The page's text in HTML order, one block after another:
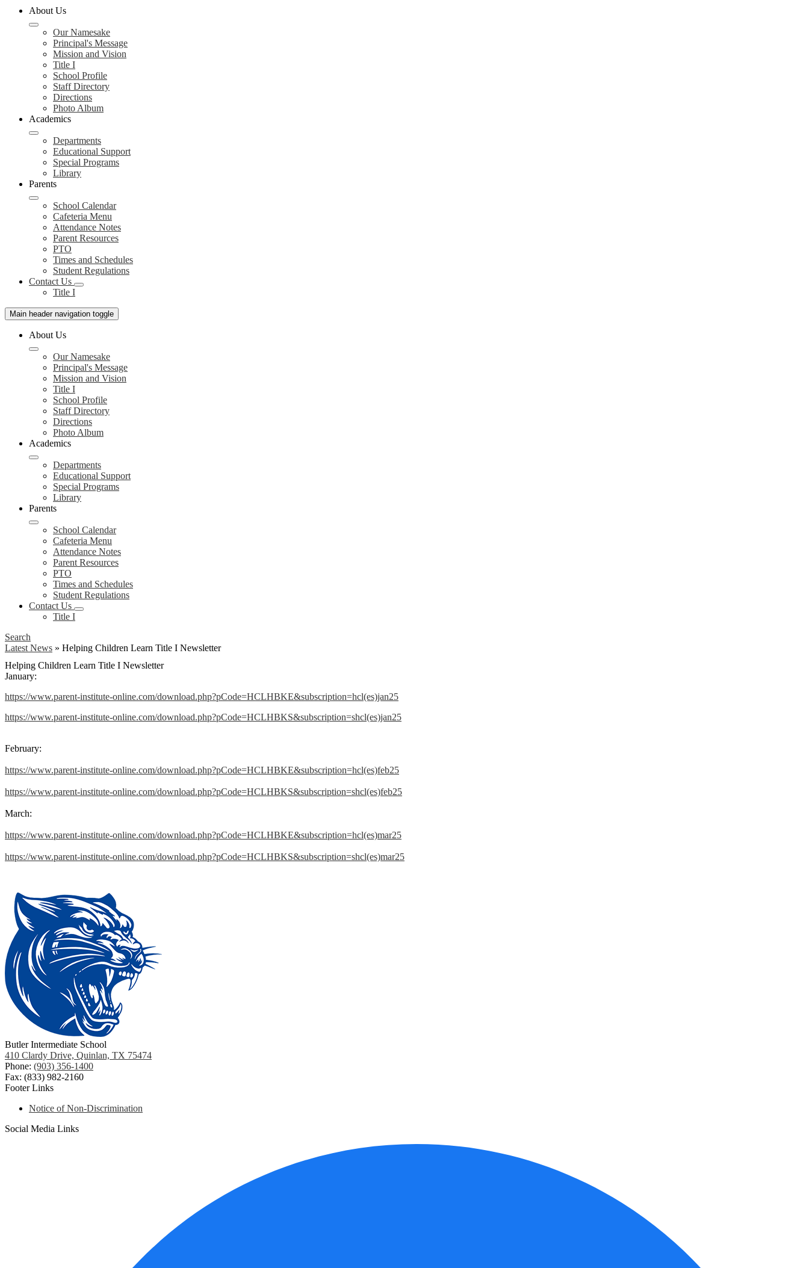
About Us
Our Namesake
Principal's Message
Mission and Vision
Title I
School Profile
Staff Directory
Directions
Photo Album
Academics
Departments
Educational Support
Special Programs
Library
Parents
School Calendar
Cafeteria Menu
Attendance Notes
Parent Resources
PTO
Times and Schedules
Student Regulations
Contact Us
Title I
Main header navigation toggle
About Us
Our Namesake
Principal's Message
Mission and Vision
Title I
School Profile
Staff Directory
Directions
Photo Album
Academics
Departments
Educational Support
Special Programs
Library
Parents
School Calendar
Cafeteria Menu
Attendance Notes
Parent Resources
PTO
Times and Schedules
Student Regulations
Contact Us
Title I
Search
Latest News » Helping Children Learn Title I Newsletter
Helping Children Learn Title I Newsletter
January:
https://www.parent-institute-online.com/download.php?pCode=HCLHBKE&subscription=hcl(es)jan25
https://www.parent-institute-online.com/download.php?pCode=HCLHBKS&subscription=shcl(es)jan25
February:
https://www.parent-institute-online.com/download.php?pCode=HCLHBKE&subscription=hcl(es)feb25
https://www.parent-institute-online.com/download.php?pCode=HCLHBKS&subscription=shcl(es)feb25
March:
https://www.parent-institute-online.com/download.php?pCode=HCLHBKE&subscription=hcl(es)mar25
https://www.parent-institute-online.com/download.php?pCode=HCLHBKS&subscription=shcl(es)mar25
Butler Intermediate School
410 Clardy Drive, Quinlan, TX 75474
Phone: (903) 356-1400
Fax: (833) 982-2160
Footer Links
Notice of Non-Discrimination
Social Media Links